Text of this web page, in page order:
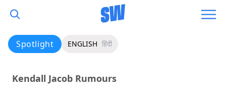
Spotlight ENGLISH हिंदी
Kendall Jacob Rumours